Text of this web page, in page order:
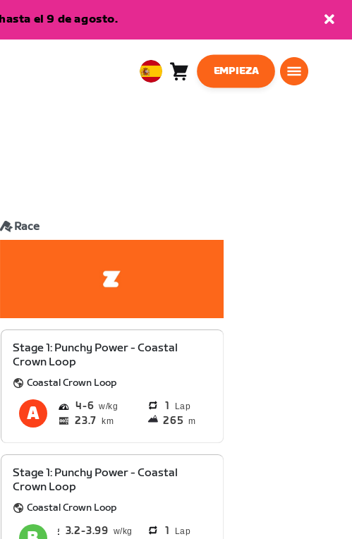
el 9 de agosto.
EuropeanCarro
0
EMPIEZA
Race
Stage 1: Punchy Power - Coastal
Crown Loop
Coastal Crown Loop
4 6 1 Lap
23.7 km 265 m
Stage 1: Punchy Power - Coastal
Crown Loop
Coastal Crown Loop
3.2 3.99 1 Lap